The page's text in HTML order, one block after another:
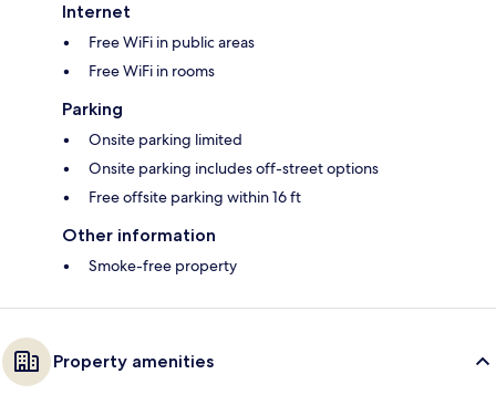
Internet
Free WiFi in public areas
Free WiFi in rooms
Parking
Onsite parking limited
Onsite parking includes off-street options
Free offsite parking within 16 ft
Other information
Smoke-free property
Property amenities